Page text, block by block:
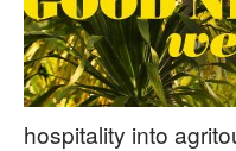
hospitality into